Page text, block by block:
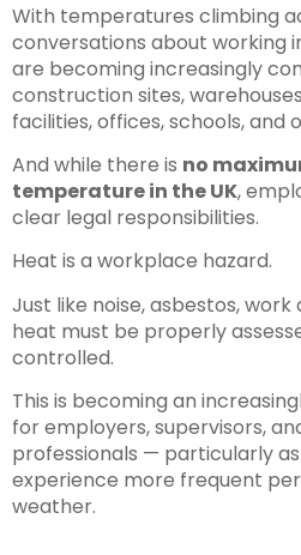
With temperatures climbing
conversations about working
are becoming increasingly
construction sites,
facilities, offices, schools, and
And while there is no
temperature in the UK,
clear legal responsibilities.
Heat is a workplace hazard.
Just like noise, asbestos,
heat must be properly
controlled.
This is becoming an
for employers, supervisors,
professionals — particularly
experience more frequent
weather.